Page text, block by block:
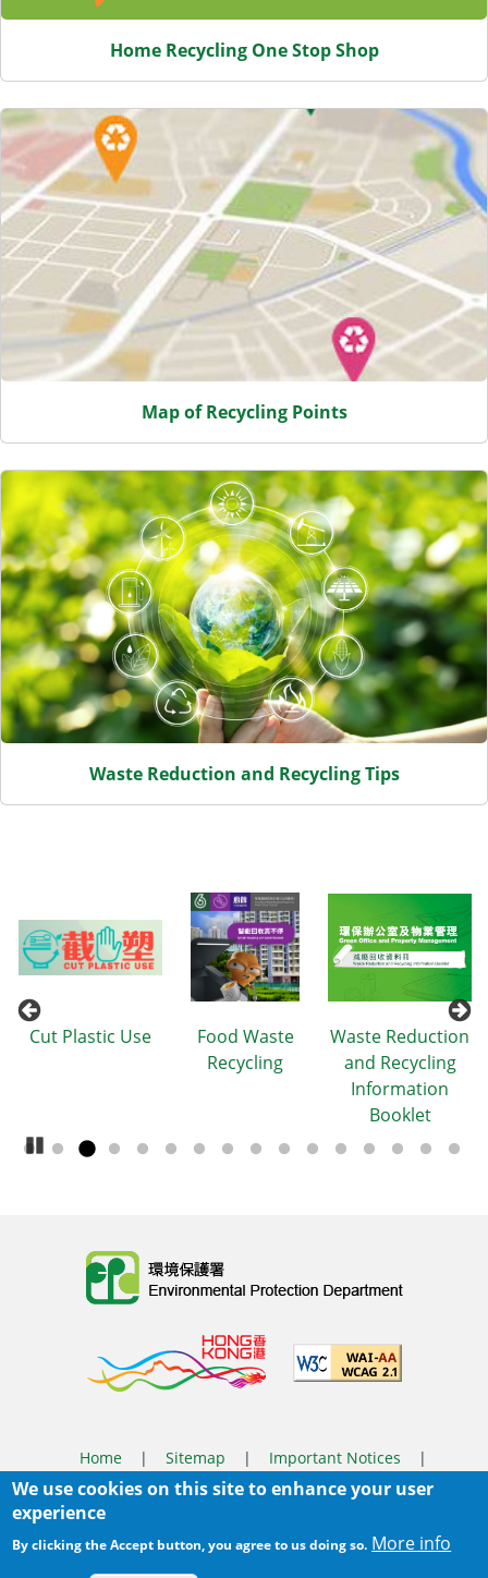
Home Recycling One Stop Shop
Map of Recycling Points
Waste Reduction and Recycling Tips
Pause Carousel
Cut Plastic Use
Food Waste
Recycling
Waste Reduction
and Recycling
Information
Booklet
Home | Sitemap | Important Notices
|
Privacy Policy
Body
Last Review Date:2026-03-31 14:46
We use cookies on this site to enhance your user
experience
By clicking the Accept button, you agree to us doing so. More info